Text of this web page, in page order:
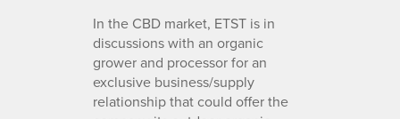
In the CBD market, ETST is in
discussions with an organic
grower and processor for an
exclusive business/supply
relationship that could offer the